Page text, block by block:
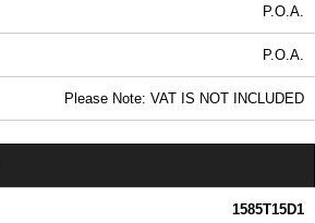
P.O.A.
P.O.A.
Please Note: VAT IS NOT INCLUDED
1585T15D1